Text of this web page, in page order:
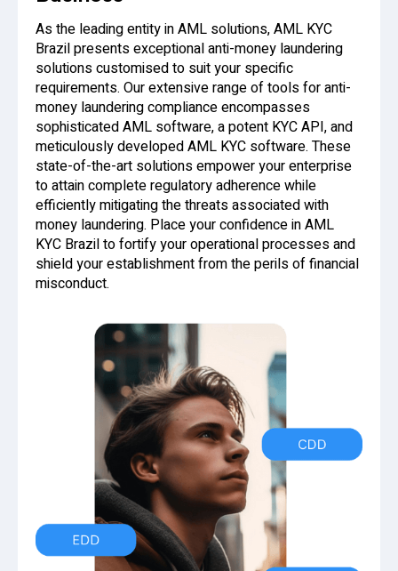
As the leading entity in AML solutions, AML KYC
Brazil presents exceptional anti-money laundering
solutions customised to suit your specific
requirements. Our extensive range of tools for anti-
money laundering compliance encompasses
sophisticated AML software, a potent KYC API, and
meticulously developed AML KYC software. These
state-of-the-art solutions empower your enterprise
to attain complete regulatory adherence while
efficiently mitigating the threats associated with
money laundering. Place your confidence in AML
KYC Brazil to fortify your operational processes and
shield your establishment from the perils of financial
misconduct.